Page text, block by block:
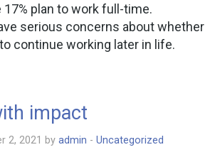
plan to work full-time.
serious concerns about whether
continue working later in life.
impact
2, 2021 by admin - Uncategorized